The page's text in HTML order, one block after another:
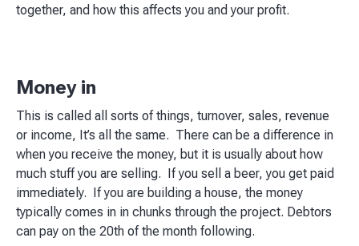
together, and how this affects you and your profit.
Money in
This is called all sorts of things, turnover, sales, revenue
or income, It’s all the same. There can be a difference in
when you receive the money, but it is usually about how
much stuff you are selling. If you sell a beer, you get paid
immediately. If you are building a house, the money
typically comes in in chunks through the project. Debtors
can pay on the 20th of the month following.